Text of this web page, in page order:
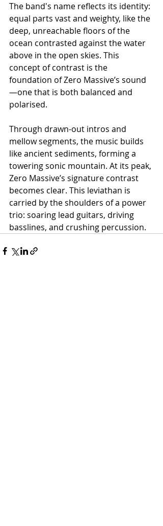
The band's name reflects its identity:
equal parts vast and weighty, like the
deep, unreachable floors of the
ocean contrasted against the water
above in the open skies. This
concept of contrast is the
foundation of Zero Massive’s sound
—one that is both balanced and
polarised.
Through drawn-out intros and
mellow segments, the music builds
like ancient sediments, forming a
towering sonic mountain. At its peak,
Zero Massive’s signature contrast
becomes clear. This leviathan is
carried by the shoulders of a power
trio: soaring lead guitars, driving
basslines, and crushing percussion.